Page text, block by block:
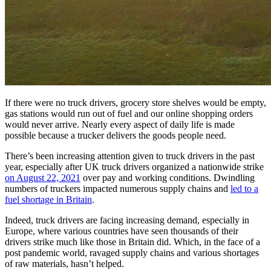
If there were no truck drivers, grocery store shelves would be empty,
gas stations would run out of fuel and our online shopping orders
would never arrive. Nearly every aspect of daily life is made
possible because a trucker delivers the goods people need.
There’s been increasing attention given to truck drivers in the past
year, especially after UK truck drivers organized a nationwide strike
on August 22, 2021 over pay and working conditions. Dwindling
numbers of truckers impacted numerous supply chains and led to a
fuel shortage in Britain.
Indeed, truck drivers are facing increasing demand, especially in
Europe, where various countries have seen thousands of their
drivers strike much like those in Britain did. Which, in the face of a
post pandemic world, ravaged supply chains and various shortages
of raw materials, hasn’t helped.